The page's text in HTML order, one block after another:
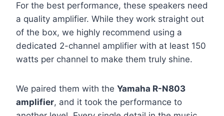
For the best performance, these speakers need
a quality amplifier. While they work straight out
of the box, we highly recommend using a
dedicated 2-channel amplifier with at least 150
watts per channel to make them truly shine.
We paired them with the Yamaha R-N803
amplifier, and it took the performance to